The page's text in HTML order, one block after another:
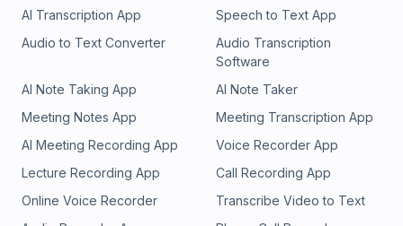
AI Transcription App
Speech to Text App
Audio to Text Converter
Audio Transcription
Software
AI Note Taking App
AI Note Taker
Meeting Notes App
Meeting Transcription App
AI Meeting Recording App
Voice Recorder App
Lecture Recording App
Call Recording App
Online Voice Recorder
Transcribe Video to Text